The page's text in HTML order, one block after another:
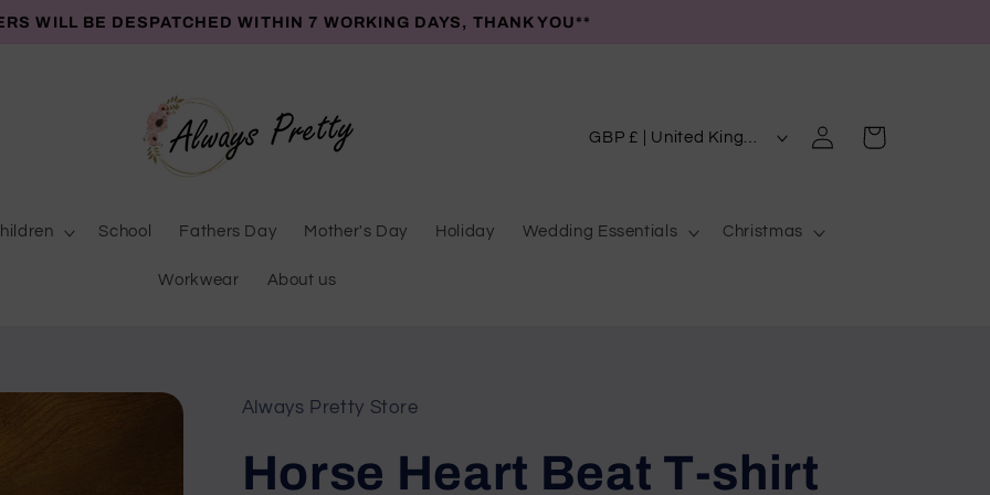
WILL BE DESPATCHED WITHIN 7 WORKING DAYS, THANK YOU**
School Fathers Day Mother's Day Holiday Wedding Essentials Christmas
Workwear About us
C
n
e
GBP £ | United Kingdom
Log
in
Cart
Always Pretty Store
Horse Heart Beat T-shirt